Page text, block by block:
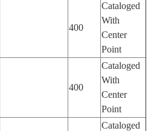
400
Cataloged
With
Center
Point
400
Cataloged
With
Center
Point
Cataloged